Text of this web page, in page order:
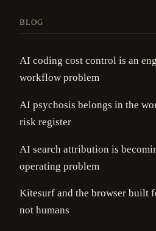
BLOG
AI coding cost control is an
workflow problem
AI psychosis belongs in the
risk register
AI search attribution is
operating problem
Kitesurf and the browser built
not humans